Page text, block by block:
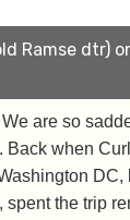
Ramse dtr)
are so
Back when
DC,
spent the trip